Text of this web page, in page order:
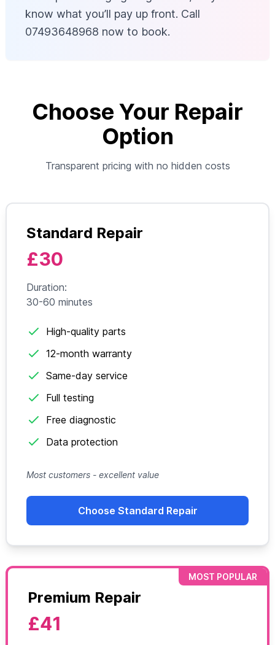
know what you’ll pay up front. Call
07493648968 now to book.
Choose Your Repair
Option
Transparent pricing with no hidden costs
Standard Repair
£30
Duration:
30-60 minutes
High-quality parts
12-month warranty
Same-day service
Full testing
Free diagnostic
Data protection
Most customers - excellent value
Choose Standard Repair
MOST POPULAR
Premium Repair
£41